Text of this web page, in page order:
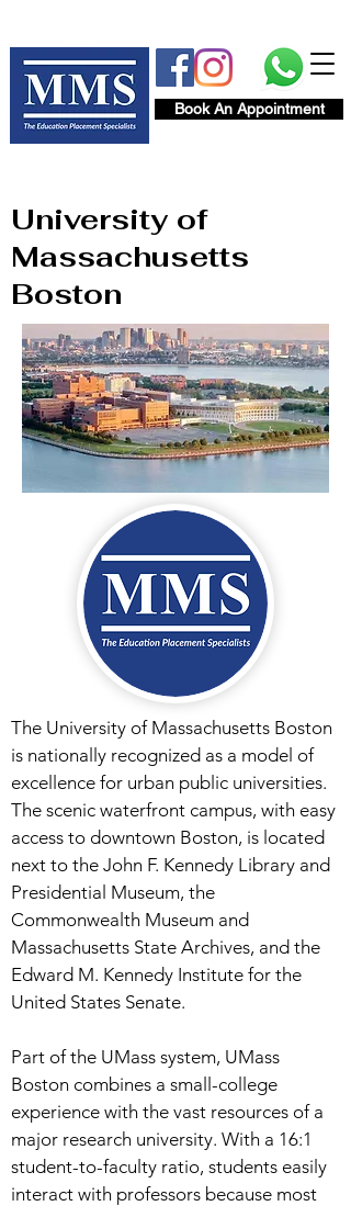
Book An Appointment
University of
Massachusetts
Boston
The University of Massachusetts Boston
is nationally recognized as a model of
excellence for urban public universities.
The scenic waterfront campus, with easy
access to downtown Boston, is located
next to the John F. Kennedy Library and
Presidential Museum, the
Commonwealth Museum and
Massachusetts State Archives, and the
Edward M. Kennedy Institute for the
United States Senate.
Part of the UMass system, UMass
Boston combines a small-college
experience with the vast resources of a
major research university. With a 16:1
student-to-faculty ratio, students easily
interact with professors because most